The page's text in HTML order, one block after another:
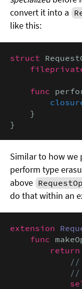
convert it into a
like this:
struct
func
    }
}
Similar to how we
perform type
above
do that within an
extension
func
return
//